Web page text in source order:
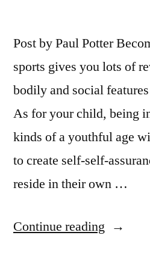
Post by Paul Potter
sports gives you lots of
bodily and social
As for your child, being
kinds of a youthful age
to create self-self-
reside in their own …
Continue reading “Lonestar